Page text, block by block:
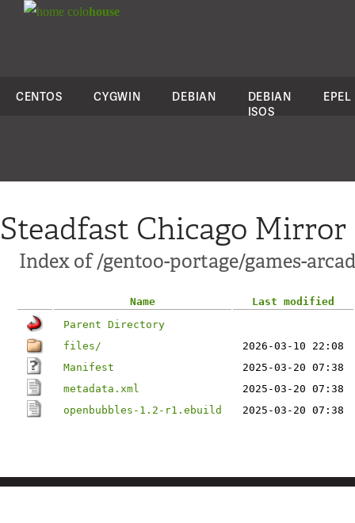
colohouse
CENTOS CYGWIN DEBIAN
DEBIAN
ISOS
EPEL
Steadfast Chicago Mirror
Index of /gentoo-portage/games-
Name
Last modified
Parent Directory
files/
2026-03-10 22:08
Manifest
2025-03-20 07:38
metadata.xml
2025-03-20 07:38
openbubbles-1.2-r1.ebuild
2025-03-20 07:38